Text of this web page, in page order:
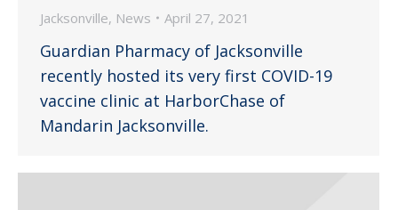
Jacksonville, News April 27, 2021
Guardian Pharmacy of Jacksonville
recently hosted its very first COVID-19
vaccine clinic at HarborChase of
Mandarin Jacksonville.